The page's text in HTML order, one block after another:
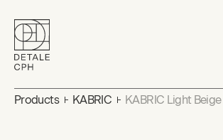
Products KABRIC KABRIC Light Beige